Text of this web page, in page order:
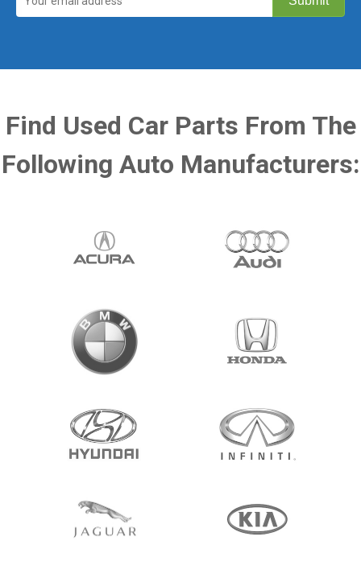
Find Used Car Parts From The
Following Auto Manufacturers: